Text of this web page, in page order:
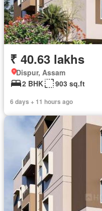
₹ 40.63 lakhs
Dispur, Assam
2 BHK
903 sq.ft
6 days + 11 hours ago